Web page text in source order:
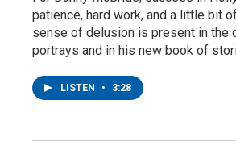
patience, hard work, and a little bit
sense of delusion is present in the
portrays and in his new book of
LISTEN • 3:28